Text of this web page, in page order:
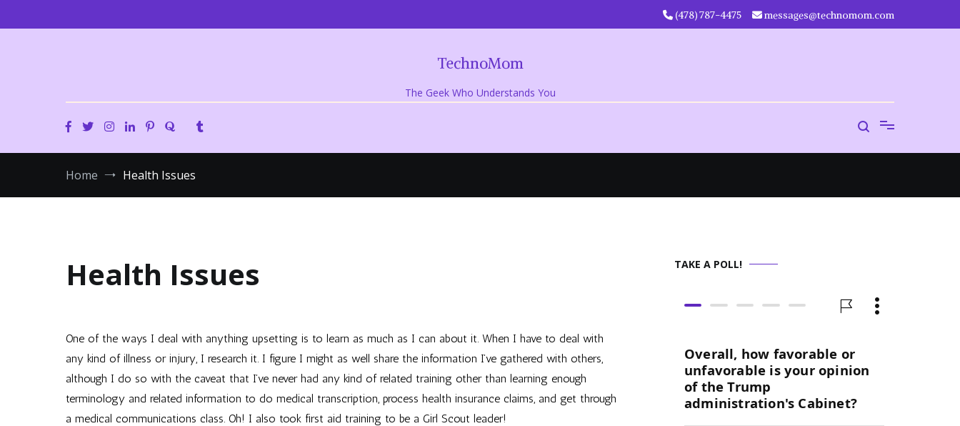
‪(478) 787-4475‬ messages@technomom.com
TechnoMom
The Geek Who Understands You
Home Health Issues
Health Issues
One of the ways I deal with anything upsetting is to learn as much as I can about it. When I have to deal with
any kind of illness or injury, I research it. I figure I might as well share the information I’ve gathered with others,
although I do so with the caveat that I’ve never had any kind of related training other than learning enough
terminology and related information to do medical transcription, process health insurance claims, and get through
a medical communications class. Oh! I also took first aid training to be a Girl Scout leader!
TAKE A POLL!